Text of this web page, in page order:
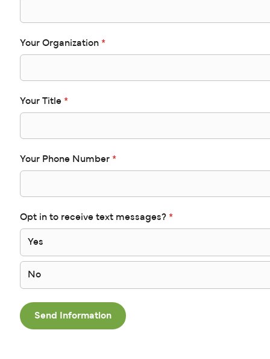
Your Organization *
Your Title *
Your Phone Number *
Opt in to receive text messages? *
Yes
No
Send Information